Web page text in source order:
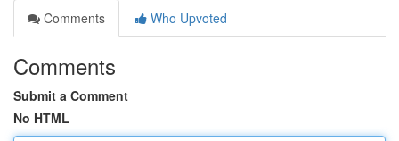
Comments
Who Upvoted
Comments
Submit a Comment
No HTML